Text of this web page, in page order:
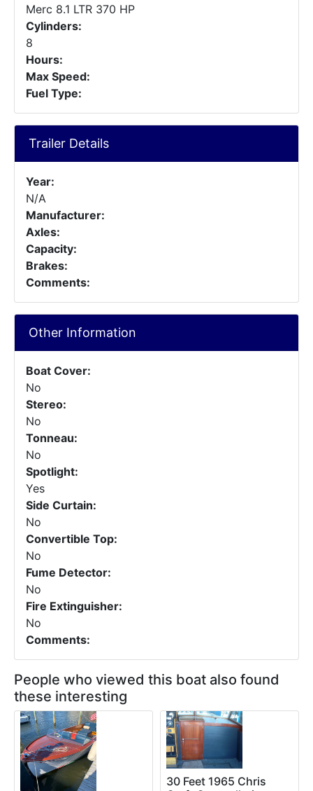
Merc 8.1 LTR 370 HP
Cylinders:
8
Hours:
Max Speed:
Fuel Type:
Trailer Details
Year:
N/A
Manufacturer:
Axles:
Capacity:
Brakes:
Comments:
Other Information
Boat Cover:
No
Stereo:
No
Tonneau:
No
Spotlight:
Yes
Side Curtain:
No
Convertible Top:
No
Fume Detector:
No
Fire Extinguisher:
No
Comments:
People who viewed this boat also found
these interesting
30 Feet 1965 Chris